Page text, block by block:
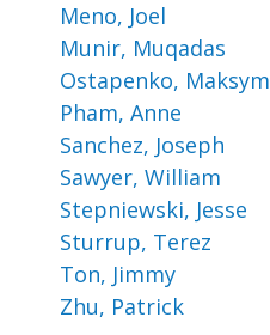
Meno, Joel
Munir, Muqadas
Ostapenko, Maksym
Pham, Anne
Sanchez, Joseph
Sawyer, William
Stepniewski, Jesse
Sturrup, Terez
Ton, Jimmy
Zhu, Patrick